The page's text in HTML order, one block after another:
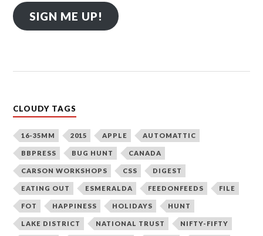
SIGN ME UP!
CLOUDY TAGS
16-35MM 2015 APPLE AUTOMATTIC
BBPRESS BUG HUNT CANADA
CARSON WORKSHOPS CSS DIGEST
EATING OUT ESMERALDA FEEDONFEEDS FILE
FOT HAPPINESS HOLIDAYS HUNT
LAKE DISTRICT NATIONAL TRUST NIFTY-FIFTY